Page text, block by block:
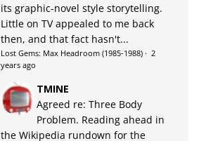
its graphic-novel style storytelling.
Little on TV appealed to me back
then, and that fact hasn't...
Lost Gems: Max Headroom (1985-1988)· 2
years ago
TMINE
Agreed re: Three Body
Problem. Reading ahead in
the Wikipedia rundown for the